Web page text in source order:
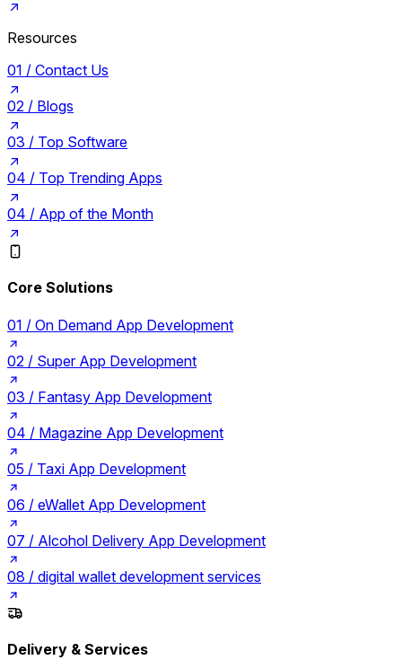
Resources
01 / Contact Us
02 / Blogs
03 / Top Software
04 / Top Trending Apps
04 / App of the Month
Core Solutions
01 / On Demand App Development
02 / Super App Development
03 / Fantasy App Development
04 / Magazine App Development
05 / Taxi App Development
06 / eWallet App Development
07 / Alcohol Delivery App Development
08 / digital wallet development services
Delivery & Services